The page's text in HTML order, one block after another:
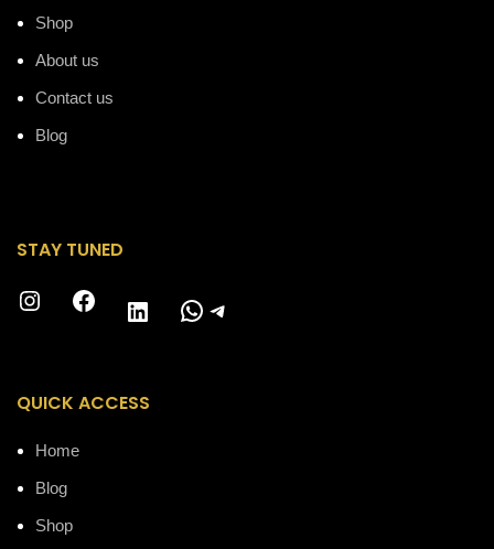
Shop
About us
Contact us
Blog
STAY TUNED
Instagram Facebook LinkedIn WhatsApp Telegram
QUICK ACCESS
Home
Blog
Shop